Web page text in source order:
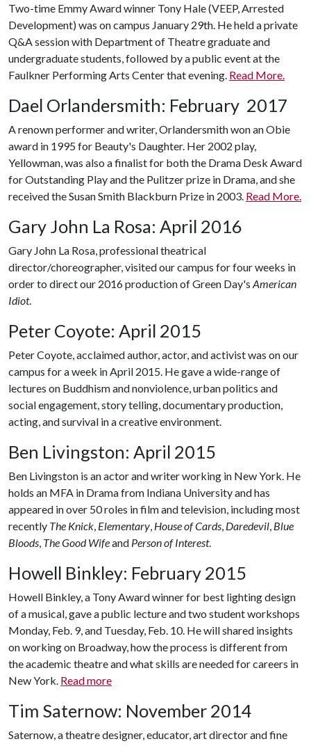
Two-time Emmy Award winner Tony Hale (VEEP, Arrested
Development) was on campus January 29th. He held a private
Q&A session with Department of Theatre graduate and
undergraduate students, followed by a public event at the
Faulkner Performing Arts Center that evening. Read More.
Dael Orlandersmith: February 2017
A renown performer and writer, Orlandersmith won an Obie
award in 1995 for Beauty's Daughter. Her 2002 play,
Yellowman, was also a finalist for both the Drama Desk Award
for Outstanding Play and the Pulitzer prize in Drama, and she
received the Susan Smith Blackburn Prize in 2003. Read More.
Gary John La Rosa: April 2016
Gary John La Rosa, professional theatrical
director/choreographer, visited our campus for four weeks in
order to direct our 2016 production of Green Day's American
Idiot.
Peter Coyote: April 2015
Peter Coyote, acclaimed author, actor, and activist was on our
campus for a week in April 2015. He gave a wide-range of
lectures on Buddhism and nonviolence, urban politics and
social engagement, story telling, documentary production,
acting, and survival in a creative environment.
Ben Livingston: April 2015
Ben Livingston is an actor and writer working in New York. He
holds an MFA in Drama from Indiana University and has
appeared in over 50 roles in film and television, including most
recently The Knick, Elementary, House of Cards, Daredevil, Blue
Bloods, The Good Wifeand Person of Interest.
Howell Binkley: February 2015
Howell Binkley, a Tony Award winner for best lighting design
of a musical, gave a public lecture and two student workshops
Monday, Feb. 9, and Tuesday, Feb. 10. He will shared insights
on working on Broadway, how the process is different from
the academic theatre and what skills are needed for careers in
New York. Read more
Tim Saternow: November 2014
Saternow, a theatre designer, educator, art director and fine